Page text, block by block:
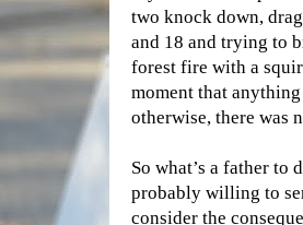
two knock down,
and 18 and trying to
forest fire with a
moment that
otherwise, there was
So what’s a father to
probably willing to
consider the